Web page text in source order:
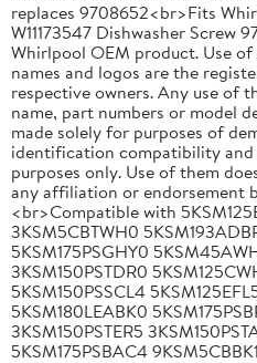
replaces 9708652<br>Fits
W11173547 Dishwasher Screw
Whirlpool OEM product. Use
names and logos are the
respective owners. Any use of
name, part numbers or model
made solely for purposes of
identification compatibility
purposes only. Use of them
any affiliation or endorsement
<br>Compatible with
3KSM5CBTWH0
5KSM175PSGHY0
3KSM150PSTDR0
5KSM150PSSCL4
5KSM180LEABK0
3KSM150PSTER5
5KSM175PSBAC4